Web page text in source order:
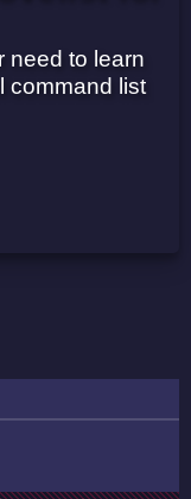
need to learn
command list